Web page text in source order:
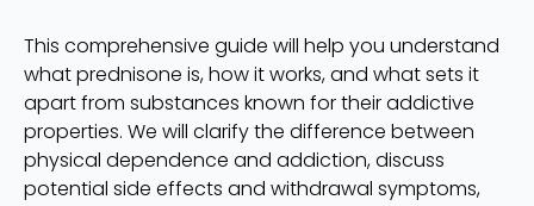
This comprehensive guide will help you understand
what prednisone is, how it works, and what sets it
apart from substances known for their addictive
properties. We will clarify the difference between
physical dependence and addiction, discuss
potential side effects and withdrawal symptoms,